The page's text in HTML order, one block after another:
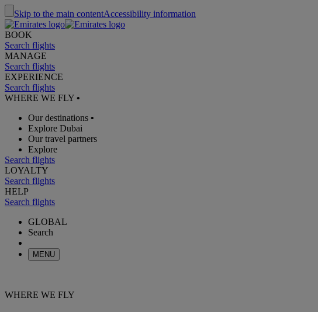
Skip to the main contentAccessibility information
BOOK
Search flights
MANAGE
Search flights
EXPERIENCE
Search flights
WHERE WE FLY •
Our destinations •
Explore Dubai
Our travel partners
Explore
Search flights
LOYALTY
Search flights
HELP
Search flights
GLOBAL
Search
MENU
WHERE WE FLY